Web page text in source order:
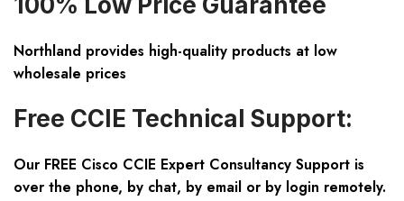
Northland provides high-quality products at low
wholesale prices
Free CCIE Technical Support:
Our FREE Cisco CCIE Expert Consultancy Support is
over the phone, by chat, by email or by login remotely.